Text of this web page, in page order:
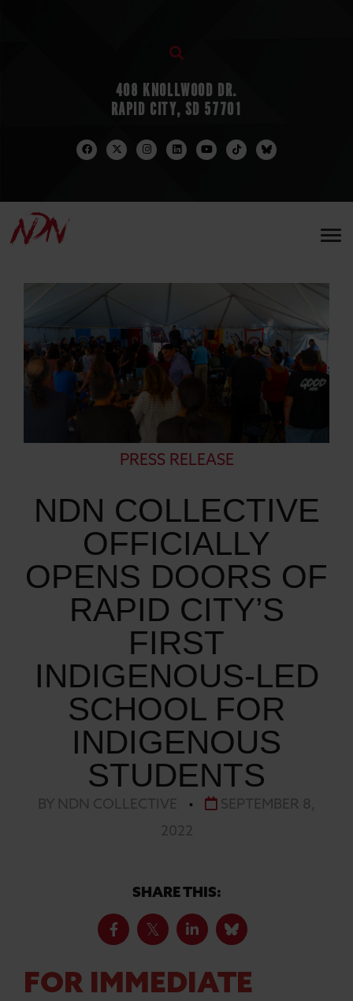
408 KNOLLWOOD DR.
RAPID CITY, SD 57701
PRESS RELEASE
NDN COLLECTIVE
OFFICIALLY
OPENS DOORS OF
RAPID CITY’S
FIRST
INDIGENOUS-LED
SCHOOL FOR
INDIGENOUS
STUDENTS
BY NDN COLLECTIVE •
SEPTEMBER 8,
2022
SHARE THIS:
FOR IMMEDIATE